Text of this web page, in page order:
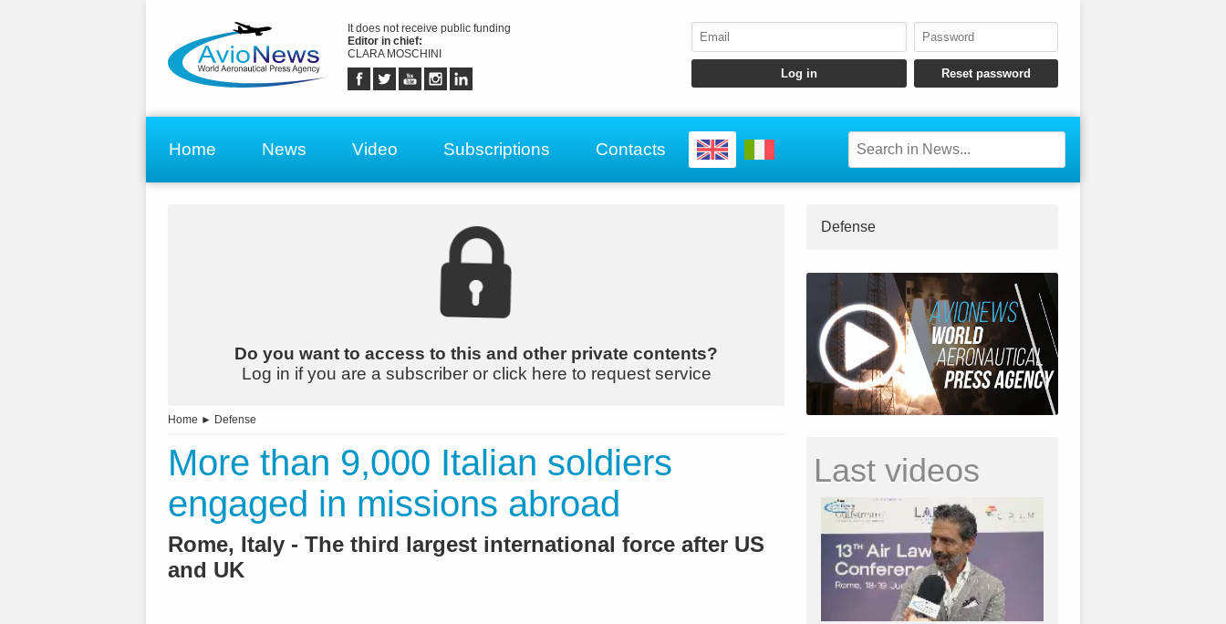
It does not receive public funding
Editor in chief:
CLARA MOSCHINI
Home News Video Subscriptions Contacts
Do you want to access to this and other private contents?
Log in if you are a subscriber or click here to request service
Home ► Defense
More than 9,000 Italian soldiers
engaged in missions abroad
Rome, Italy - The third largest international force after US
and UK
Defense
Last videos